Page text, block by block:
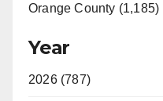
Orange County (1,185)
Year
2026 (787)